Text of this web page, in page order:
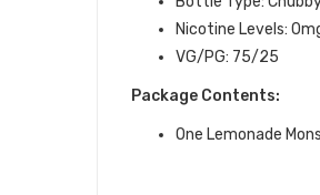
Nicotine Levels:
VG/PG: 75/25
Package Contents:
One Lemonade